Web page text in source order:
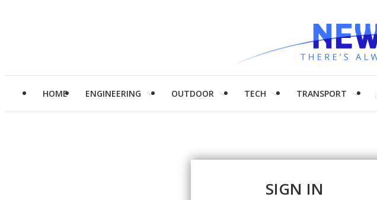
HOME ENGINEERING OUTDOOR TECH TRANSPORT
SIGN IN